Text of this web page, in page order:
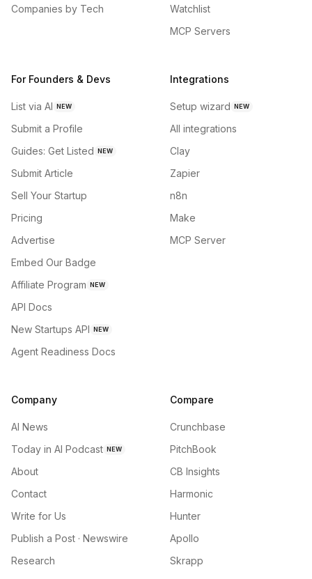
Companies by Tech
Watchlist
MCP Servers
For Founders & Devs
List via AI NEW
Submit a Profile
Guides: Get Listed NEW
Submit Article
Sell Your Startup
Pricing
Advertise
Embed Our Badge
Affiliate Program NEW
API Docs
New Startups API NEW
Agent Readiness Docs
Integrations
Setup wizard NEW
All integrations
Clay
Zapier
n8n
Make
MCP Server
Company
AI News
Today in AI Podcast NEW
About
Contact
Write for Us
Publish a Post · Newswire
Research
Compare
Crunchbase
PitchBook
CB Insights
Harmonic
Hunter
Apollo
Skrapp